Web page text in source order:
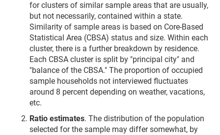
for clusters of similar sample areas that are usually,
but not necessarily, contained within a state.
Similarity of sample areas is based on Core-Based
Statistical Area (CBSA) status and size. Within each
cluster, there is a further breakdown by residence.
Each CBSA cluster is split by "principal city" and
"balance of the CBSA." The proportion of occupied
sample households not interviewed fluctuates
around 8 percent depending on weather, vacations,
etc.
Ratio estimates. The distribution of the population
selected for the sample may differ somewhat, by